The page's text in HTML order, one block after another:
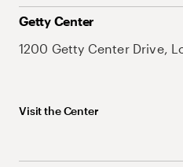
Getty Center
1200 Getty Center Drive,
Visit the Center